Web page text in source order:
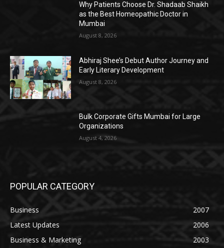
Why Patients Choose Dr. Shadaab Shaikh
as the Best Homeopathic Doctor in
Mumbai
August 8, 2026
Abhiraj Shee’s Debut Author Journey and
Early Literary Development
August 8, 2026
Bulk Corporate Gifts Mumbai for Large
Organizations
August 4, 2026
POPULAR CATEGORY
Business
2007
Latest Updates
2006
Business & Marketing
2003